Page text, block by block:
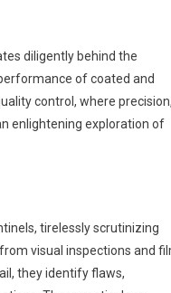
diligently behind the
of coated and
control, where
enlightening exploration of
tirelessly scrutinizing
visual inspections and
they identify flaws,